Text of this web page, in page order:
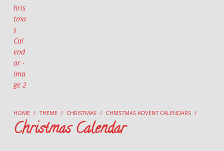
HOME / THEME / CHRISTMAS / CHRISTMAS ADVENT CALENDARS /
Christmas Calendar